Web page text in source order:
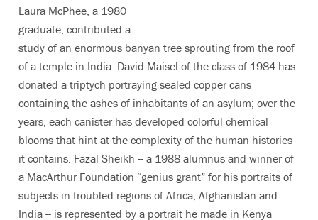
Laura McPhee, a 1980
graduate, contributed a
study of an enormous banyan tree sprouting from the roof
of a temple in India. David Maisel of the class of 1984 has
donated a triptych portraying sealed copper cans
containing the ashes of inhabitants of an asylum; over the
years, each canister has developed colorful chemical
blooms that hint at the complexity of the human histories
it contains. Fazal Sheikh -- a 1988 alumnus and winner of
a MacArthur Foundation “genius grant” for his portraits of
subjects in troubled regions of Africa, Afghanistan and
India -- is represented by a portrait he made in Kenya